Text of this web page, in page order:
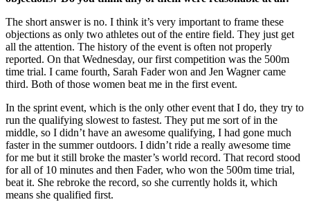
The short answer is no. I think it’s very important to frame these
objections as only two athletes out of the entire field. They just get
all the attention. The history of the event is often not properly
reported. On that Wednesday, our first competition was the 500m
time trial. I came fourth, Sarah Fader won and Jen Wagner came
third. Both of those women beat me in the first event.
In the sprint event, which is the only other event that I do, they try to
run the qualifying slowest to fastest. They put me sort of in the
middle, so I didn’t have an awesome qualifying, I had gone much
faster in the summer outdoors. I didn’t ride a really awesome time
for me but it still broke the master’s world record. That record stood
for all of 10 minutes and then Fader, who won the 500m time trial,
beat it. She rebroke the record, so she currently holds it, which
means she qualified first.